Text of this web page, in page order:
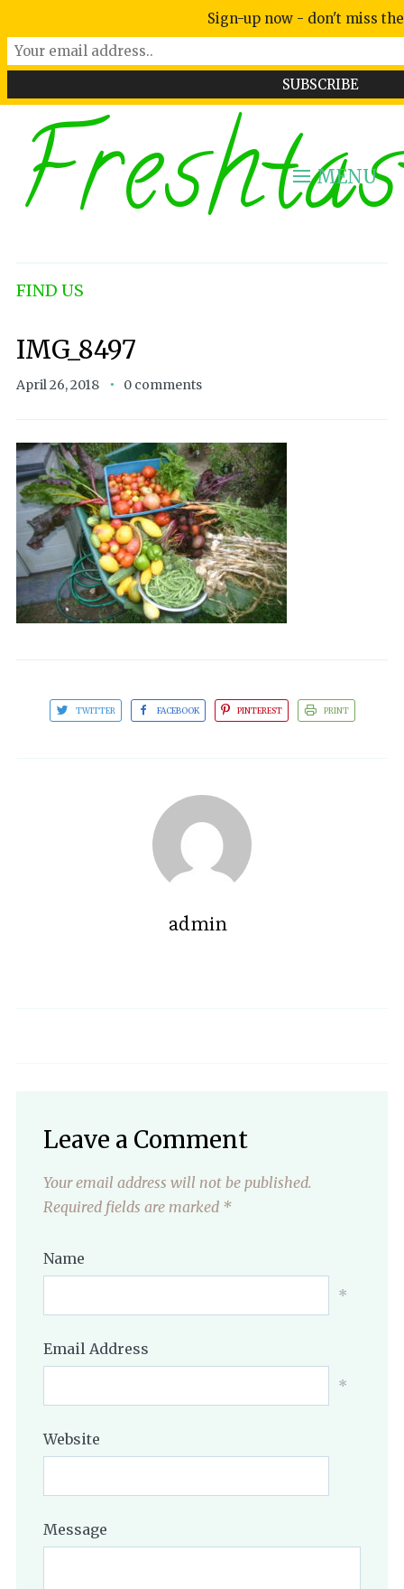
MENU
FIND US
IMG_8497
April 26, 2018 0 comments
TWITTER FACEBOOK PINTEREST PRINT
admin
Leave a Comment
Your email address will not be published.
Required fields are marked *
Name
*
Email Address
*
Website
Message
Sign-up now - don't miss